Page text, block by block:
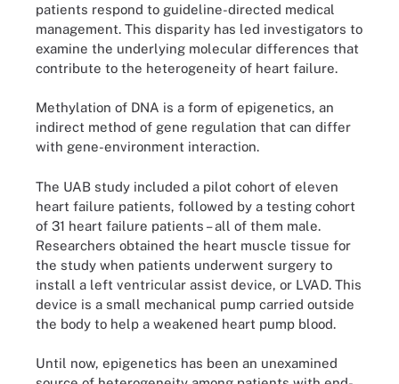
patients respond to guideline-directed medical
management. This disparity has led investigators to
examine the underlying molecular differences that
contribute to the heterogeneity of heart failure.
Methylation of DNA is a form of epigenetics, an
indirect method of gene regulation that can differ
with gene-environment interaction.
The UAB study included a pilot cohort of eleven
heart failure patients, followed by a testing cohort
of 31 heart failure patients – all of them male.
Researchers obtained the heart muscle tissue for
the study when patients underwent surgery to
install a left ventricular assist device, or LVAD. This
device is a small mechanical pump carried outside
the body to help a weakened heart pump blood.
Until now, epigenetics has been an unexamined